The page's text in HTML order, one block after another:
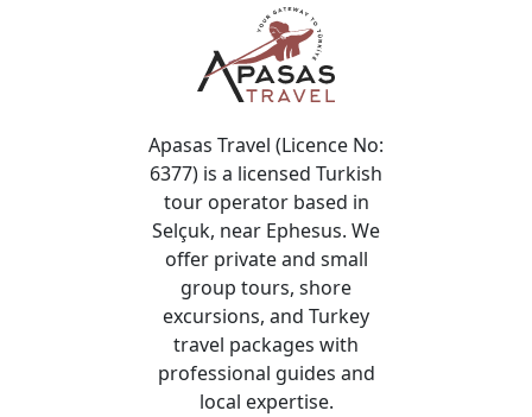
Apasas Travel (Licence No:
6377) is a licensed Turkish
tour operator based in
Selçuk, near Ephesus. We
offer private and small
group tours, shore
excursions, and Turkey
travel packages with
professional guides and
local expertise.